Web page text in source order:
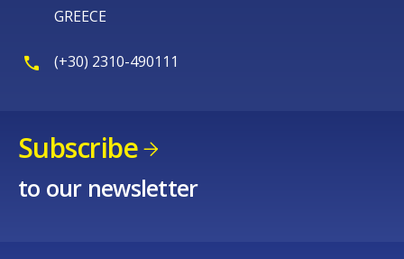
GREECE
(+30) 2310-490111
Subscribe
to our newsletter